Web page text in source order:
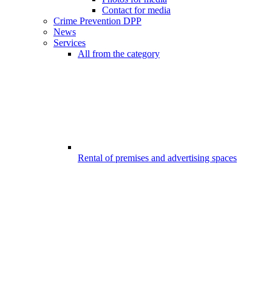
Contact for media
Crime Prevention DPP
News
Services
All from the category
Rental of premises and advertising spaces